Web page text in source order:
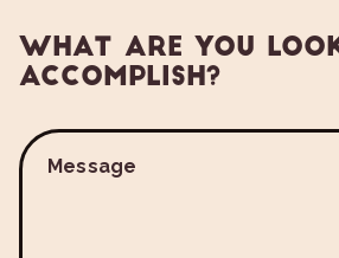
WHAT ARE YOU
ACCOMPLISH?
Message